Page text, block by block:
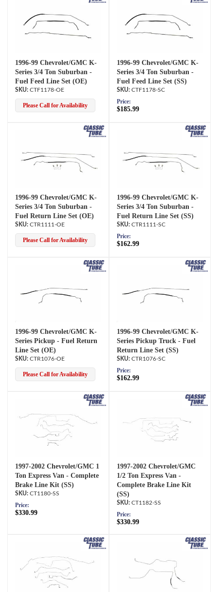
1996-99 Chevrolet/GMC K-
Series 3/4 Ton Suburban -
Fuel Feed Line Set (OE)
CTF1178-OE
Please Call for Availability
1996-99 Chevrolet/GMC K-
Series 3/4 Ton Suburban -
Fuel Feed Line Set (SS)
CTF1178-SC
Price:
$185.99
1996-99 Chevrolet/GMC K-
Series 3/4 Ton Suburban -
Fuel Return Line Set (OE)
CTR1111-OE
Please Call for Availability
1996-99 Chevrolet/GMC K-
Series 3/4 Ton Suburban -
Fuel Return Line Set (SS)
CTR1111-SC
Price:
$162.99
1996-99 Chevrolet/GMC K-
Series Pickup - Fuel Return
Line Set (OE)
CTR1076-OE
Please Call for Availability
1996-99 Chevrolet/GMC K-
Series Pickup Truck - Fuel
Return Line Set (SS)
CTR1076-SC
Price:
$162.99
1997-2002 Chevrolet/GMC 1
Ton Express Van - Complete
Brake Line Kit (SS)
CT1180-SS
Price:
$330.99
1997-2002 Chevrolet/GMC
1/2 Ton Express Van -
Complete Brake Line Kit
(SS)
CT1182-SS
Price:
$330.99